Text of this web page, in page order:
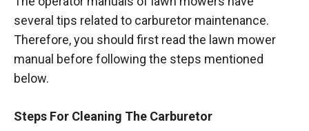
several tips related to carburetor maintenance.
Therefore, you should first read the lawn mower
manual before following the steps mentioned
below.
Steps For Cleaning The Carburetor